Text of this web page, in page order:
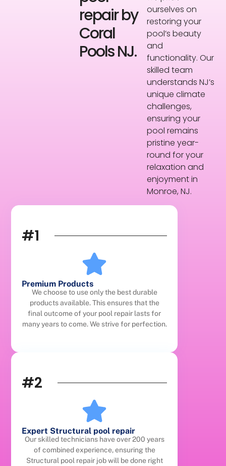
repair by
Coral
Pools NJ.
ourselves on
restoring your
pool’s beauty
and
functionality. Our
skilled team
understands NJ’s
unique climate
challenges,
ensuring your
pool remains
pristine year-
round for your
relaxation and
enjoyment in
Monroe, NJ.
#1
Premium Products
We choose to use only the best durable
products available. This ensures that the
final outcome of your pool repair lasts for
many years to come. We strive for perfection.
#2
Expert Structural pool repair
Our skilled technicians have over 200 years
of combined experience, ensuring the
Structural pool repair job will be done right